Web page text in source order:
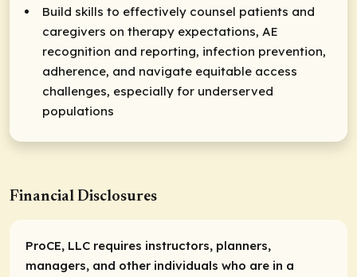
Build skills to effectively counsel patients and
caregivers on therapy expectations, AE
recognition and reporting, infection prevention,
adherence, and navigate equitable access
challenges, especially for underserved
populations
Financial Disclosures
ProCE, LLC requires instructors, planners,
managers, and other individuals who are in a